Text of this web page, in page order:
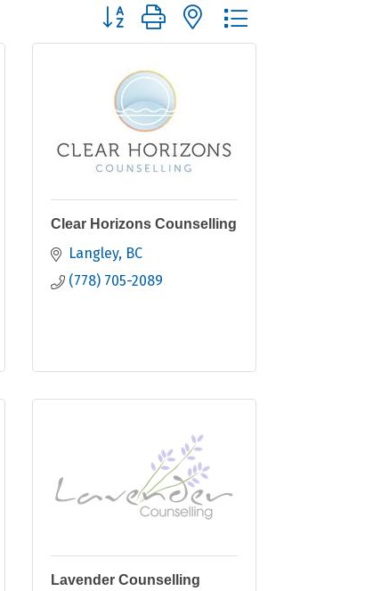
Button group with nested dropdown
Clear Horizons Counselling
Langley BC
(778) 705-2089
Lavender Counselling